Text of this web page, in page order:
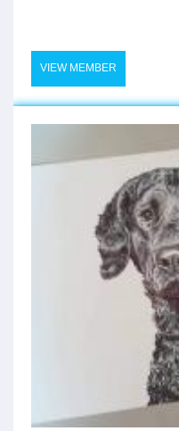
VIEW MEMBER